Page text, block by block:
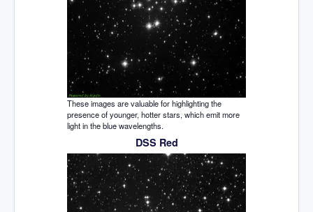
These images are valuable for highlighting the
presence of younger, hotter stars, which emit more
light in the blue wavelengths.
DSS Red